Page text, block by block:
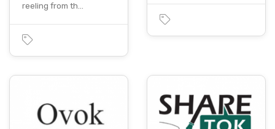
reeling from th…